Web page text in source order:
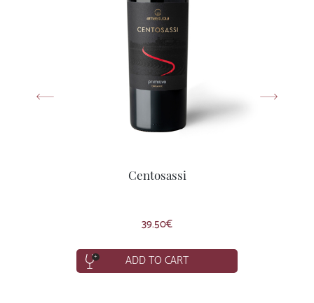
Centosassi
39.50€
ADD TO CART